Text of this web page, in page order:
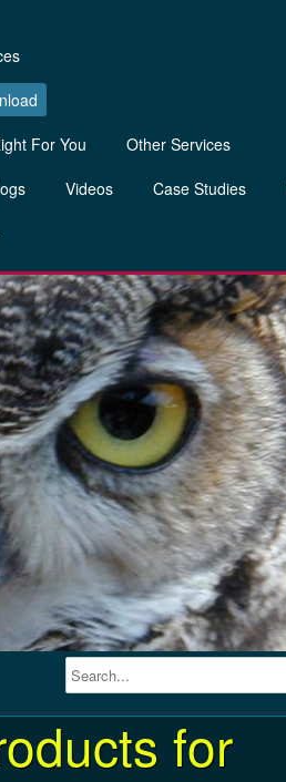
For You
Other Services
Videos Case Studies
for